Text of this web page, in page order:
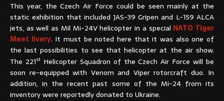
This year, the Czech Air Force could be seen mainly at the
static exhibition that included JAS-39 Gripen and L-159 ALCA
jets, as well as Mil Mi-24V helicopter in a special NATO Tiger
Meet livery. It must be noted here that it was also one of
the last possibilities to see that helicopter at the air show.
The 221stHelicopter Squadron of the Czech Air Force will be
soon re-equipped with Venom and Viper rotorcraft duo. In
addition, in the recent past some of the Mi-24 from its
inventory were reportedly donated to Ukraine.